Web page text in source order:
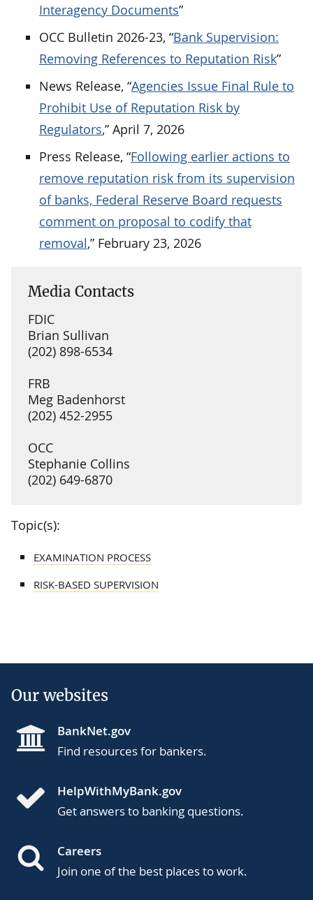
Interagency Documents”
OCC Bulletin 2026-23, “Bank Supervision:
Removing References to Reputation Risk”
News Release, “Agencies Issue Final Rule to
Prohibit Use of Reputation Risk by
Regulators,” April 7, 2026
Press Release, “Following earlier actions to
remove reputation risk from its supervision
of banks, Federal Reserve Board requests
comment on proposal to codify that
removal,” February 23, 2026
Media Contacts
FDIC
Brian Sullivan
(202) 898-6534
FRB
Meg Badenhorst
(202) 452-2955
OCC
Stephanie Collins
(202) 649-6870
Topic(s):
EXAMINATION PROCESS
RISK-BASED SUPERVISION
Our websites
BankNet.gov
Find resources for bankers.
HelpWithMyBank.gov
Get answers to banking questions.
Careers
Join one of the best places to work.